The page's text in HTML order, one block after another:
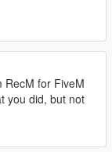
RecM for FiveM
you did, but not